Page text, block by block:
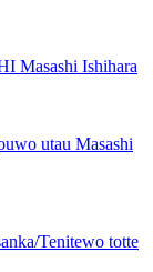
Masashi Ishihara
utau Masashi
Tenitewo totte